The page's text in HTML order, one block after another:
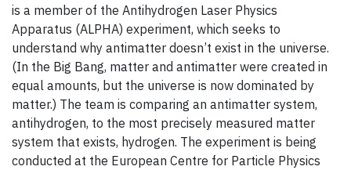
is a member of the Antihydrogen Laser Physics
Apparatus (ALPHA) experiment, which seeks to
understand why antimatter doesn’t exist in the universe.
(In the Big Bang, matter and antimatter were created in
equal amounts, but the universe is now dominated by
matter.) The team is comparing an antimatter system,
antihydrogen, to the most precisely measured matter
system that exists, hydrogen. The experiment is being
conducted at the European Centre for Particle Physics